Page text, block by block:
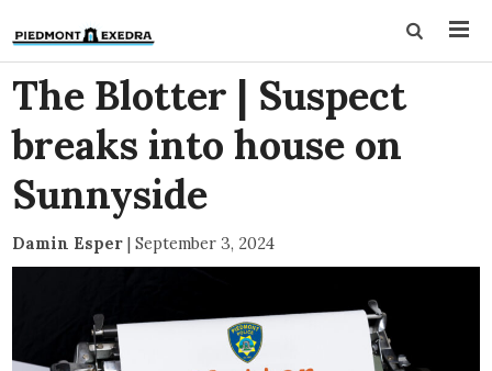
The Blotter | Suspect
breaks into house on
Sunnyside
Damin Esper | September 3, 2024